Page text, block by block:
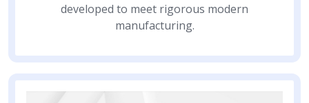
developed to meet rigorous modern
manufacturing.